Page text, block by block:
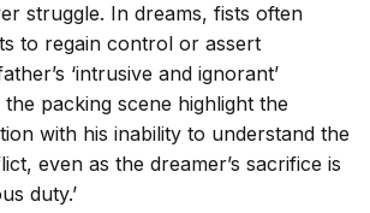
struggle. In dreams, fists often
to regain control or assert
‘intrusive and ignorant’
packing scene highlight the
with his inability to understand the
even as the dreamer’s sacrifice is
duty.’